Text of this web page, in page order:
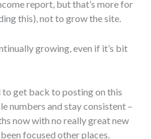
report, but that’s more for
this), not to grow the site.
growing, even if it’s bit
to get back to posting on this
numbers and stay consistent –
now with no really great new
focused other places.